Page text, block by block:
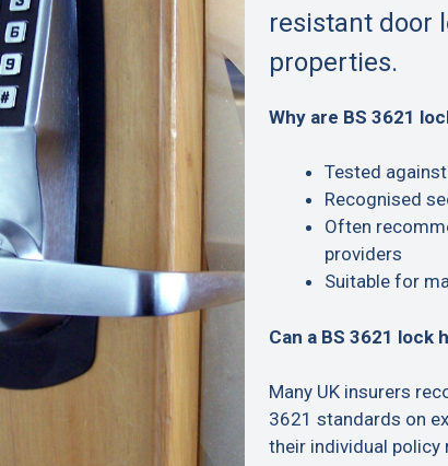
resistant door
properties.
Why are BS 3621
Tested
Recognised
Often
providers
Suitable for
Can a BS 3621
Many UK insurers
3621 standards on
their individual policy